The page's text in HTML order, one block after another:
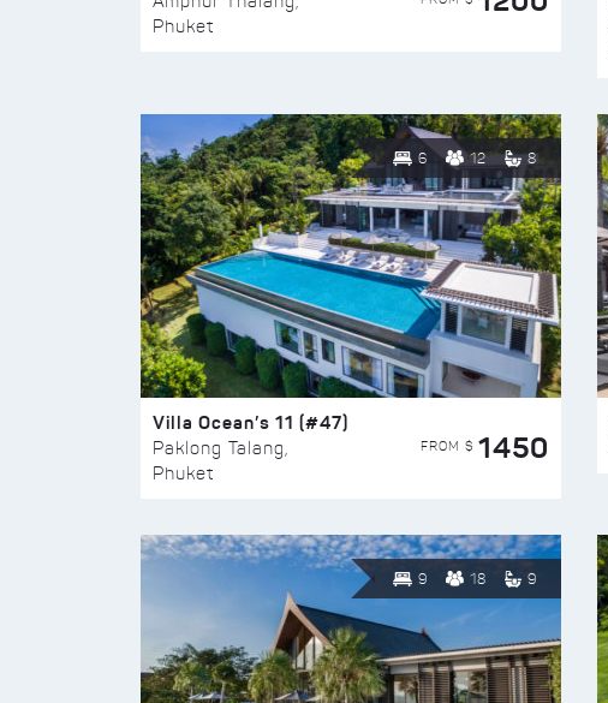
Phuket
6 12 8
Villa Ocean’s 11 (#47)
Paklong Talang,
Phuket
FROM $ 1450
9 18 9